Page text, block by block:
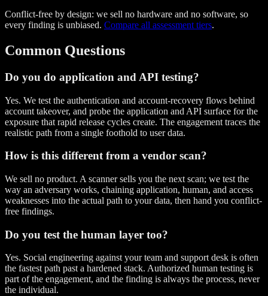
Conflict-free by design: we sell no hardware and no software, so
every finding is unbiased. Compare all assessment tiers.
Common Questions
Do you do application and API testing?
Yes. We test the authentication and account-recovery flows behind
account takeover, and probe the application and API surface for the
exposure that rapid release cycles create. The engagement traces the
realistic path from a single foothold to user data.
How is this different from a vendor scan?
We sell no product. A scanner sells you the next scan; we test the
way an adversary works, chaining application, human, and access
weaknesses into the actual path to your data, then hand you conflict-
free findings.
Do you test the human layer too?
Yes. Social engineering against your team and support desk is often
the fastest path past a hardened stack. Authorized human testing is
part of the engagement, and the finding is always the process, never
the individual.